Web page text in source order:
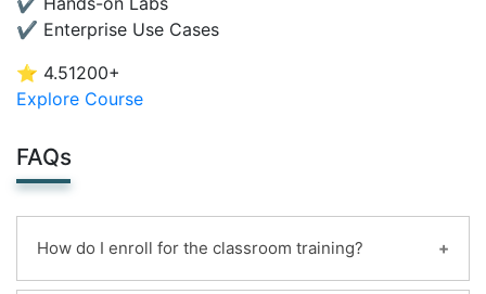
✔ Enterprise Use Cases
⭐ 4.51200+
Explore Course
FAQs
How do I enroll for the classroom training?